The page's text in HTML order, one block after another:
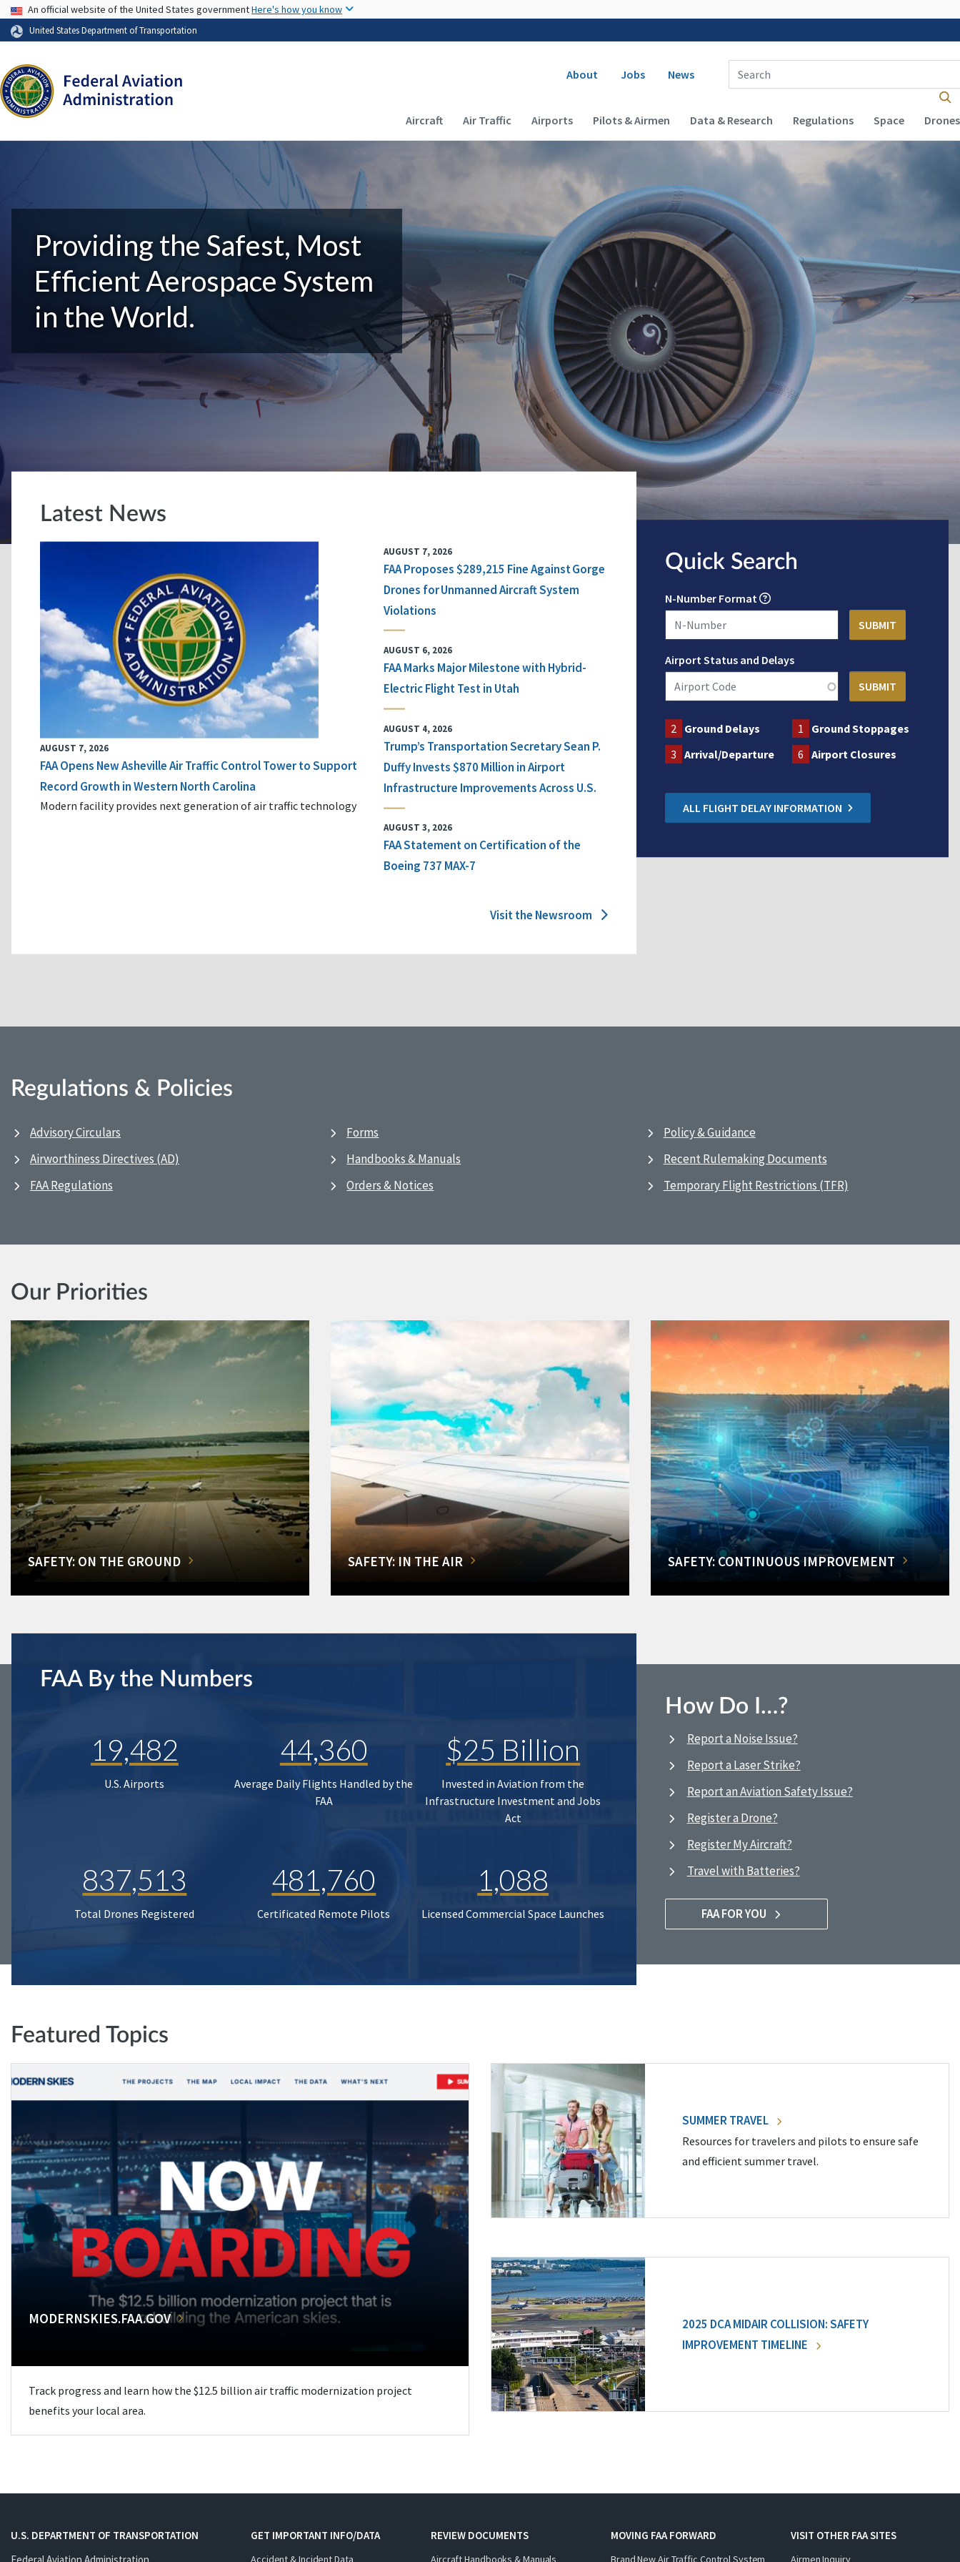
USA Banner
An official website of the United States governmentHere's how you know
United States Department of Transportation
Secondary navigation
About Jobs News
Enter Search Term(s):
Main navigation (Desktop)
Aircraft Air Traffic Airports Pilots & Airmen Data & Research Regulations Space Drones
Providing the Safest, Most
Efficient Aerospace System
in the World.
Latest News
AUGUST 7, 2026
FAA Opens New Asheville Air Traffic Control Tower to Support
Record Growth in Western North Carolina
Modern facility provides next generation of air traffic technology
AUGUST 7, 2026
FAA Proposes $289,215 Fine Against Gorge
Drones for Unmanned Aircraft System
Violations
AUGUST 6, 2026
FAA Marks Major Milestone with Hybrid-
Electric Flight Test in Utah
AUGUST 4, 2026
Trump’s Transportation Secretary Sean P.
Duffy Invests $870 Million in Airport
Infrastructure Improvements Across U.S.
AUGUST 3, 2026
FAA Statement on Certification of the
Boeing 737 MAX-7
Visit the Newsroom
Quick Search
N-Number Format
Airport Status and Delays
2 Ground Delays 1
Ground Stoppages
3 Arrival/Departure 6 Airport Closures
ALL FLIGHT DELAY INFORMATION
Regulations & Policies
Advisory Circulars
Airworthiness Directives (AD)
FAA Regulations
Forms
Handbooks & Manuals
Orders & Notices
Policy & Guidance
Recent Rulemaking Documents
Temporary Flight Restrictions (TFR)
Our Priorities
SAFETY: ON THE GROUND SAFETY: IN THE AIR SAFETY: CONTINUOUS IMPROVEMENT
FAA By the Numbers
19,482
U.S. Airports
44,360
Average Daily Flights Handled by the
FAA
$25 Billion
Invested in Aviation from the
Infrastructure Investment and Jobs
Act
837,513
Total Drones Registered
481,760
Certificated Remote Pilots
1,088
Licensed Commercial Space Launches
How Do I…?
Report a Noise Issue?
Report a Laser Strike?
Report an Aviation Safety Issue?
Register a Drone?
Register My Aircraft?
Travel with Batteries?
FAA FOR YOU
Featured Topics
MODERNSKIES.FAA.GOV
Track progress and learn how the $12.5 billion air traffic modernization project
benefits your local area.
SUMMER TRAVEL
Resources for travelers and pilots to ensure safe
and efficient summer travel.
2025 DCA MIDAIR COLLISION: SAFETY
IMPROVEMENT TIMELINE
U.S. DEPARTMENT OF TRANSPORTATION
GET IMPORTANT INFO/DATA
Accident & Incident Data
REVIEW DOCUMENTS
Aircraft Handbooks & Manuals
MOVING FAA FORWARD
Brand New Air Traffic Control System
VISIT OTHER FAA SITES
Airmen Inquiry